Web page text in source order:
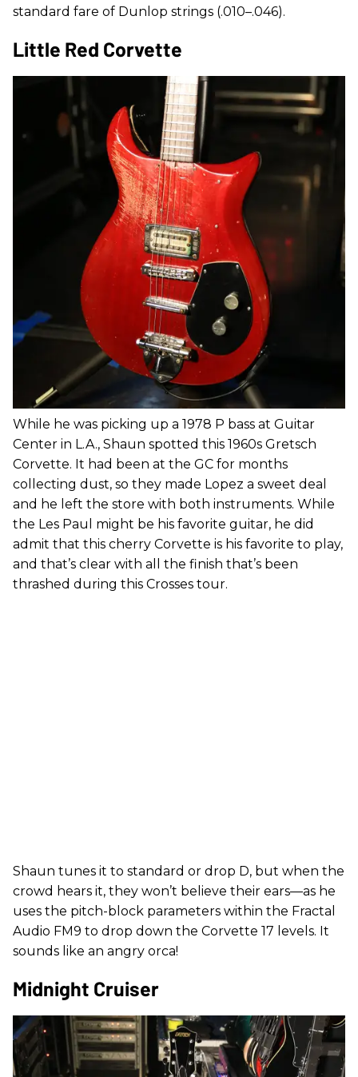
standard fare of Dunlop strings (.010–.046).
Little Red Corvette
While he was picking up a 1978 P bass at Guitar
Center in L.A., Shaun spotted this 1960s Gretsch
Corvette. It had been at the GC for months
collecting dust, so they made Lopez a sweet deal
and he left the store with both instruments. While
the Les Paul might be his favorite guitar, he did
admit that this cherry Corvette is his favorite to play,
and that’s clear with all the finish that’s been
thrashed during this Crosses tour.
Shaun tunes it to standard or drop D, but when the
crowd hears it, they won’t believe their ears—as he
uses the pitch-block parameters within the Fractal
Audio FM9 to drop down the Corvette 17 levels. It
sounds like an angry orca!
Midnight Cruiser